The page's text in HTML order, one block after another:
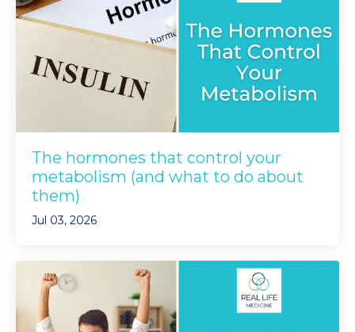
The hormones that control your
metabolism (and what to do about
them)
Jul 03, 2026